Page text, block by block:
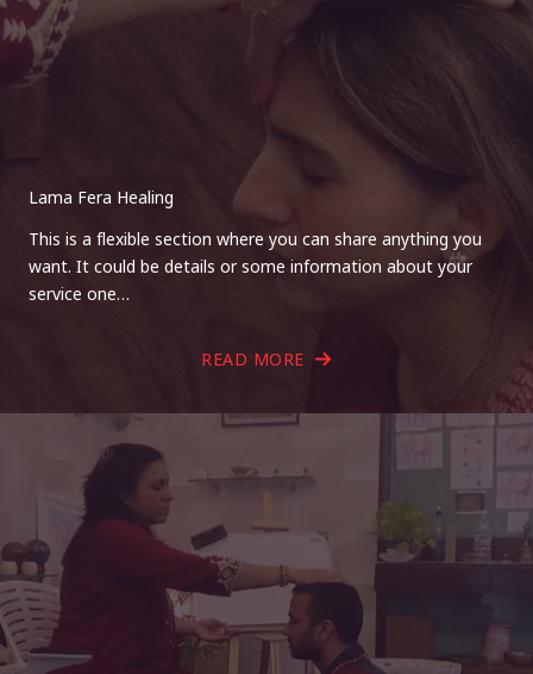
Lama Fera Healing
This is a flexible section where you can share anything you
want. It could be details or some information about your
service one…
READ MORE